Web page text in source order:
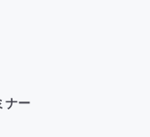
ナー